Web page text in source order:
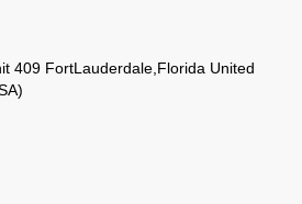
409 FortLauderdale,Florida United